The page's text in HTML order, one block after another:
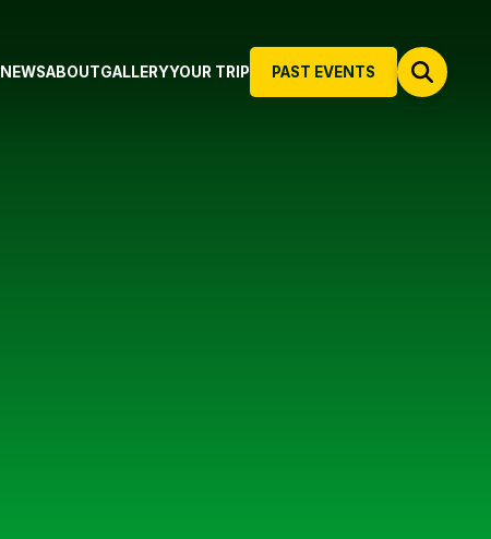
PAST EVENTS
NEWSABOUTGALLERYYOUR TRIP